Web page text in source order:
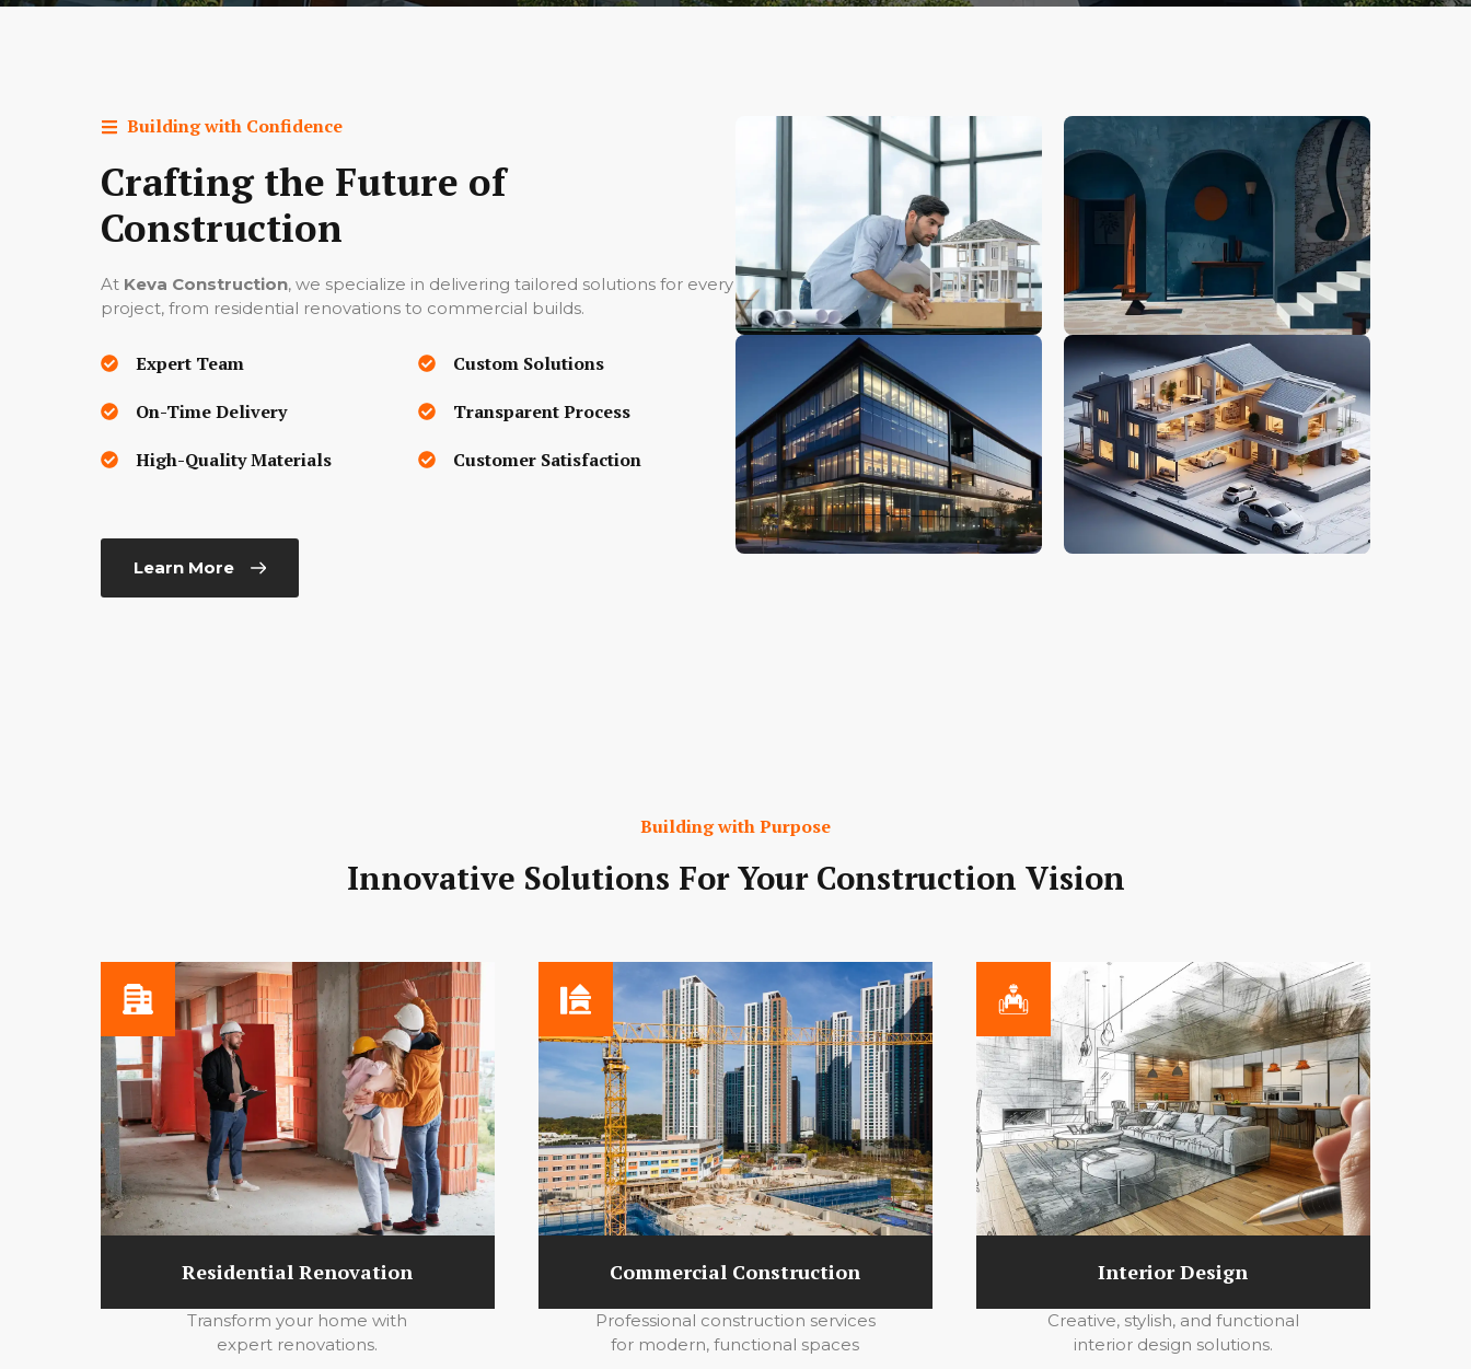
Building with Confidence
Crafting the Future of
Construction
At Keva Construction, we specialize in delivering tailored solutions for every
project, from residential renovations to commercial builds.
Expert Team
On-Time Delivery
High-Quality Materials
Custom Solutions
Transparent Process
Customer Satisfaction
Learn More
Building with Purpose
Innovative Solutions For Your Construction Vision
Residential Renovation
Transform your home with
expert renovations.
Commercial Construction
Professional construction services
for modern, functional spaces
Interior Design
Creative, stylish, and functional
interior design solutions.